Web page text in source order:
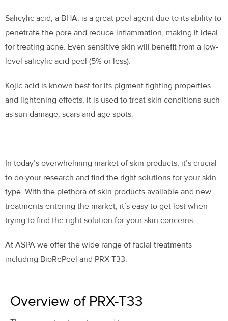
Salicylic acid, a BHA, is a great peel agent due to its ability to
penetrate the pore and reduce inflammation, making it ideal
for treating acne. Even sensitive skin will benefit from a low-
level salicylic acid peel (5% or less).
Kojic acid is known best for its pigment fighting properties
and lightening effects, it is used to treat skin conditions such
as sun damage, scars and age spots.
In today’s overwhelming market of skin products, it’s crucial
to do your research and find the right solutions for your skin
type. With the plethora of skin products available and new
treatments entering the market, it’s easy to get lost when
trying to find the right solution for your skin concerns.
At ASPA we offer the wide range of facial treatments
including BioRePeel and PRX-T33.
Overview of PRX-T33